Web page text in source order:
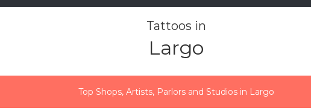
Tattoos in
Largo
Top Shops, Artists, Parlors and Studios in Largo